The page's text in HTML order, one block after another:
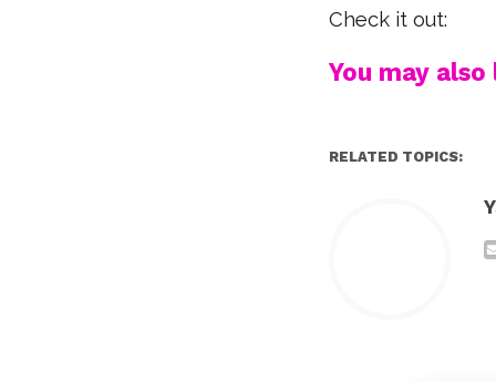
Check it out:
You may also
RELATED TOPICS: